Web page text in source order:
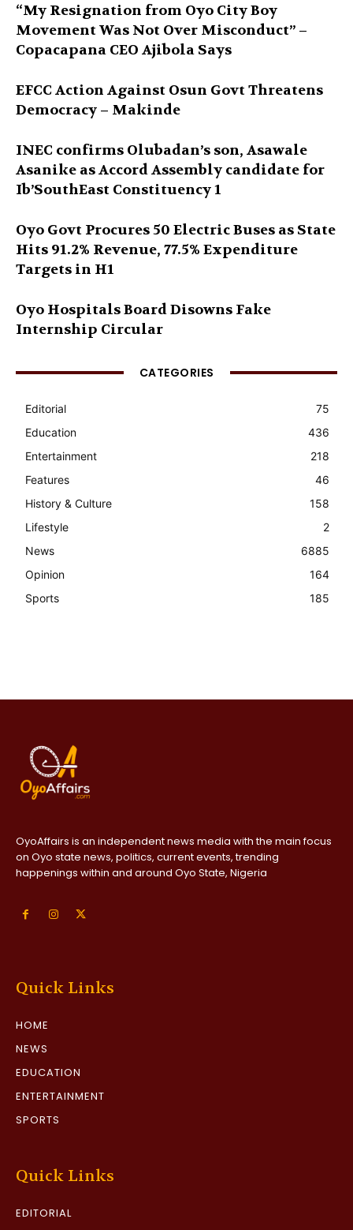
“My Resignation from Oyo City Boy
Movement Was Not Over Misconduct” –
Copacapana CEO Ajibola Says
EFCC Action Against Osun Govt Threatens
Democracy – Makinde
INEC confirms Olubadan’s son, Asawale
Asanike as Accord Assembly candidate for
Ib’SouthEast Constituency 1
Oyo Govt Procures 50 Electric Buses as State
Hits 91.2% Revenue, 77.5% Expenditure
Targets in H1
Oyo Hospitals Board Disowns Fake
Internship Circular
CATEGORIES
Editorial
75
Education
436
Entertainment
218
Features
46
History & Culture
158
Lifestyle
2
News
6885
Opinion
164
Sports
185
OyoAffairs is an independent news media with the main focus
on Oyo state news, politics, current events, trending
happenings within and around Oyo State, Nigeria
Quick Links
HOME
NEWS
EDUCATION
ENTERTAINMENT
SPORTS
Quick Links
EDITORIAL